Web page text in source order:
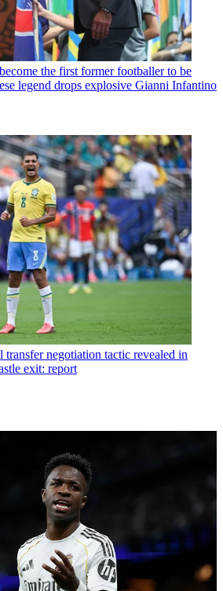
the first former footballer to be
legend drops explosive Gianni Infantino
transfer negotiation tactic revealed in
exit: report